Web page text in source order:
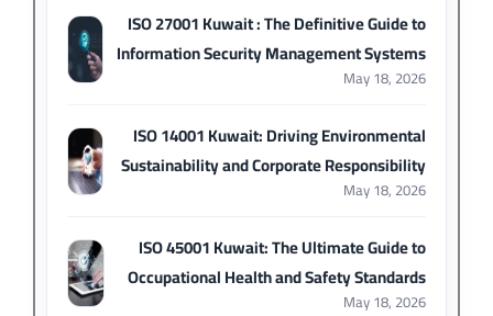
ISO 27001 Kuwait : The Definitive Guide to
Information Security Management Systems
May 18, 2026
ISO 14001 Kuwait: Driving Environmental
Sustainability and Corporate Responsibility
May 18, 2026
ISO 45001 Kuwait: The Ultimate Guide to
Occupational Health and Safety Standards
May 18, 2026